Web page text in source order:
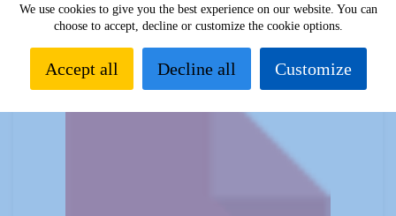
Sources 33: Gardening Part 2
We use cookies to give you the best experience on our website. You can
choose to accept, decline or customize the cookie options.
Accept all Decline all Customize